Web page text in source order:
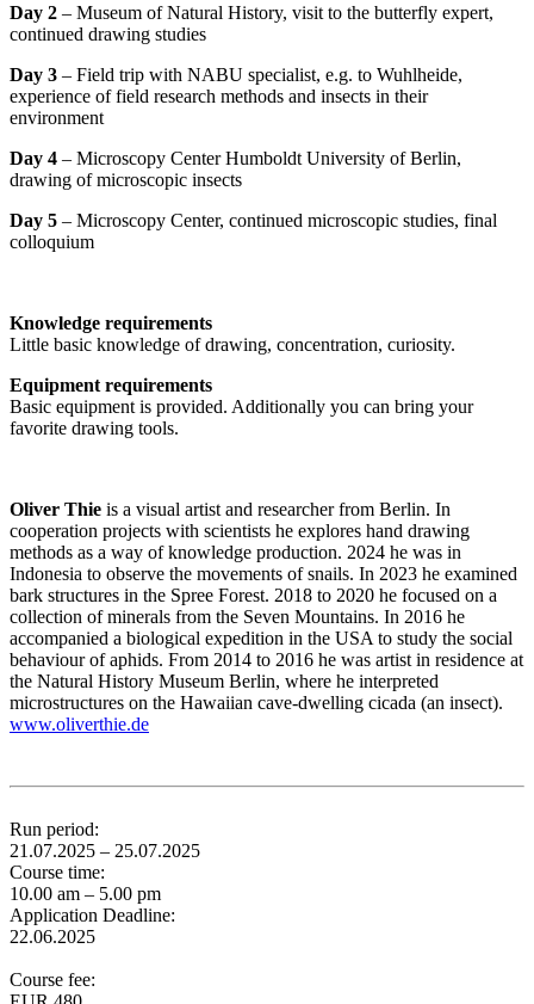
Day 2 – Museum of Natural History, visit to the butterfly expert,
continued drawing studies
Day 3 – Field trip with NABU specialist, e.g. to Wuhlheide,
experience of field research methods and insects in their
environment
Day 4 – Microscopy Center Humboldt University of Berlin,
drawing of microscopic insects
Day 5 – Microscopy Center, continued microscopic studies, final
colloquium
Knowledge requirements
Little basic knowledge of drawing, concentration, curiosity.
Equipment requirements
Basic equipment is provided. Additionally you can bring your
favorite drawing tools.
Oliver Thie is a visual artist and researcher from Berlin. In
cooperation projects with scientists he explores hand drawing
methods as a way of knowledge production. 2024 he was in
Indonesia to observe the movements of snails. In 2023 he examined
bark structures in the Spree Forest. 2018 to 2020 he focused on a
collection of minerals from the Seven Mountains. In 2016 he
accompanied a biological expedition in the USA to study the social
behaviour of aphids. From 2014 to 2016 he was artist in residence at
the Natural History Museum Berlin, where he interpreted
microstructures on the Hawaiian cave-dwelling cicada (an insect).
www.oliverthie.de
Run period:
21.07.2025 – 25.07.2025
Course time:
10.00 am – 5.00 pm
Application Deadline:
22.06.2025
Course fee: